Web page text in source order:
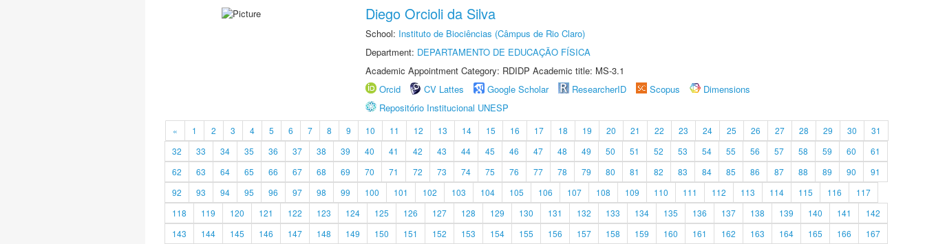
Diego Orcioli da Silva
School: Instituto de Biociências (Câmpus de Rio Claro)
Department: DEPARTAMENTO DE EDUCAÇÃO FÍSICA
Academic Appointment Category: RDIDP Academic title: MS-3.1
Orcid
CV Lattes Google Scholar ResearcherID Scopus
Dimensions
Repositório Institucional UNESP
« 1 2 3 4 5 6 7 8 9 10 11 12 13 14 15 16 17 18 19 20 21 22 23 24 25 26 27 28 29 30
31
32
33 34 35 36 37 38 39 40 41 42 43 44 45 46 47 48 49 50 51 52 53 54 55 56 57 58 59 60
61
62
63 64 65 66 67 68 69 70 71 72 73 74 75 76 77 78 79 80 81 82 83 84 85 86 87 88 89 90
91
92
93 94 95 96 97 98 99 100 101 102 103 104 105 106 107 108 109 110 111 112 113 114 115 116
117
118
119 120 121 122 123 124 125 126 127 128 129 130 131 132 133 134 135 136 137 138 139 140 141
142
143
144 145 146 147 148 149 150 151 152 153 154 155 156 157 158 159 160 161 162 163 164 165 166 167